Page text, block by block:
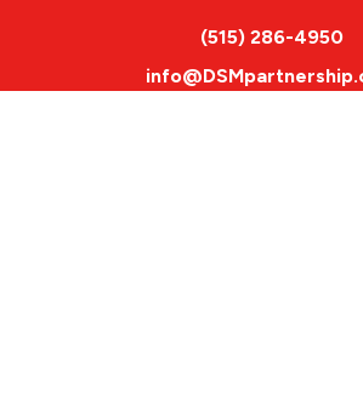
(515) 286-4950